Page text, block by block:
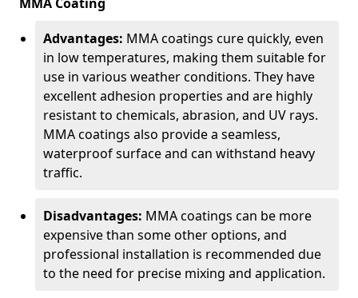
Advantages: MMA coatings cure quickly, even
in low temperatures, making them suitable for
use in various weather conditions. They have
excellent adhesion properties and are highly
resistant to chemicals, abrasion, and UV rays.
MMA coatings also provide a seamless,
waterproof surface and can withstand heavy
traffic.
Disadvantages: MMA coatings can be more
expensive than some other options, and
professional installation is recommended due
to the need for precise mixing and application.